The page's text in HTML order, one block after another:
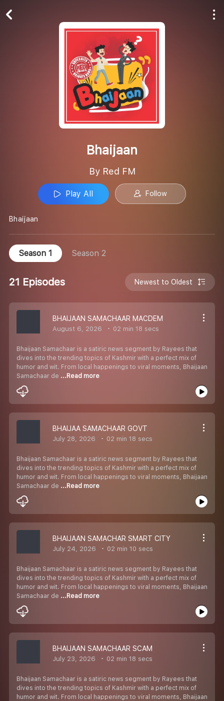
Bhaijaan
By Red FM
Play All Follow
Bhaijaan
Season 1 Season 2
21 Episodes Newest to Oldest
BHAIJAAN SAMACHAAR MACDEM
August 6, 2026 02 min 18 secs
Bhaijaan Samachaar is a satiric news segment by Rayees that
dives into the trending topics of Kashmir with a perfect mix of
humor and wit. From local happenings to viral moments, Bhaijaan
Samachaar de ...Read more
BHAIJAA SAMACHAAR GOVT
July 28, 2026 02 min 18 secs
Bhaijaan Samachaar is a satiric news segment by Rayees that
dives into the trending topics of Kashmir with a perfect mix of
humor and wit. From local happenings to viral moments, Bhaijaan
Samachaar de ...Read more
BHAIJAAN SAMACHAR SMART CITY
July 24, 2026 02 min 10 secs
Bhaijaan Samachaar is a satiric news segment by Rayees that
dives into the trending topics of Kashmir with a perfect mix of
humor and wit. From local happenings to viral moments, Bhaijaan
Samachaar de ...Read more
BHAIJAAN SAMACHAAR SCAM
July 23, 2026 02 min 18 secs
Bhaijaan Samachaar is a satiric news segment by Rayees that
dives into the trending topics of Kashmir with a perfect mix of
humor and wit. From local happenings to viral moments, Bhaijaan